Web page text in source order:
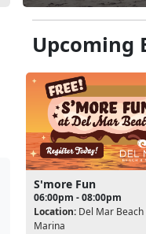
Upcoming
S'more Fun
06:00pm - 08:00pm
Location: Del Mar Beach
Marina